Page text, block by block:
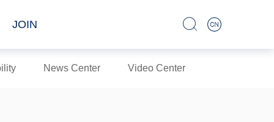
JOIN
News Center Video Center